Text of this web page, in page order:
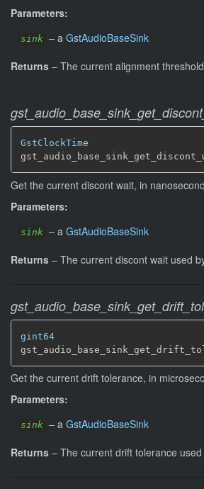
Parameters:
sink – a GstAudioBaseSink
Returns – The current alignment
GstClockTime
Get the current discont wait, in
Parameters:
sink – a GstAudioBaseSink
Returns – The current discont wait used
gint64
Get the current drift tolerance, in
Parameters:
sink – a GstAudioBaseSink
Returns – The current drift tolerance